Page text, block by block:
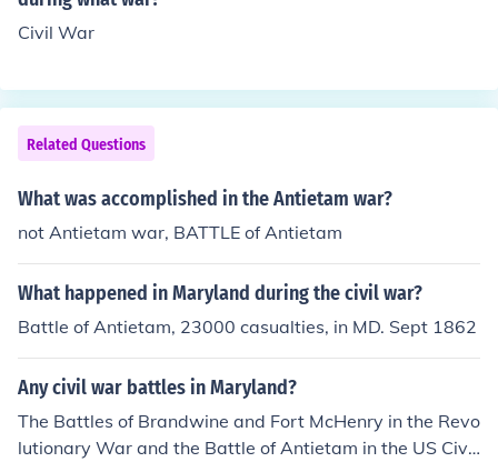
Civil War
Related Questions
What was accomplished in the Antietam war?
not Antietam war, BATTLE of Antietam
What happened in Maryland during the civil war?
Battle of Antietam, 23000 casualties, in MD. Sept 1862
Any civil war battles in Maryland?
The Battles of Brandwine and Fort McHenry in the Revo
lutionary War and the Battle of Antietam in the US Civil